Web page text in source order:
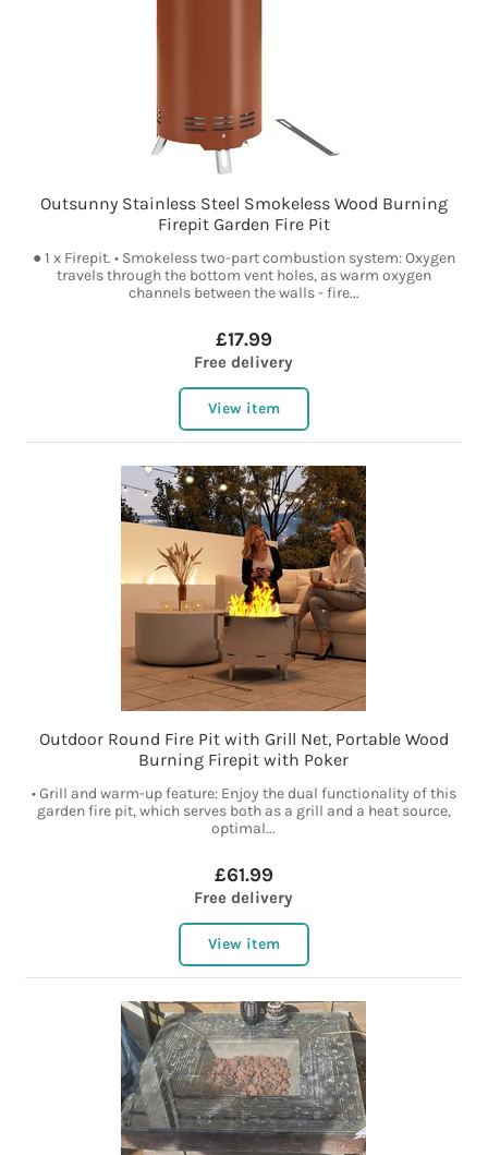
Outsunny Stainless Steel Smokeless Wood Burning
Firepit Garden Fire Pit
● 1 x Firepit. • Smokeless two-part combustion system: Oxygen
travels through the bottom vent holes, as warm oxygen
channels between the walls - fire...
£17.99
Free delivery
View item
Outdoor Round Fire Pit with Grill Net, Portable Wood
Burning Firepit with Poker
• Grill and warm-up feature: Enjoy the dual functionality of this
garden fire pit, which serves both as a grill and a heat source,
optimal...
£61.99
Free delivery
View item